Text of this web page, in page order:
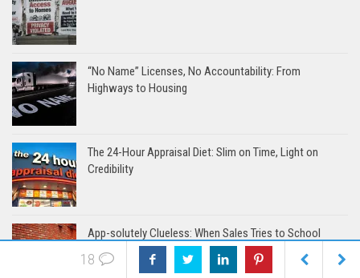
“No Name” Licenses, No Accountability: From
Highways to Housing
The 24-Hour Appraisal Diet: Slim on Time, Light on
Credibility
App-solutely Clueless: When Sales Tries to School
Appraisers
18